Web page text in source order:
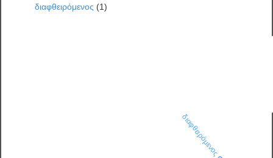
διαφθειρόμενος (1)
διαφθειρόμενος